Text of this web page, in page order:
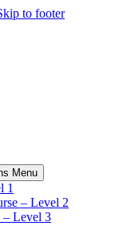
to footer
Menu
1
– Level 2
– Level 3